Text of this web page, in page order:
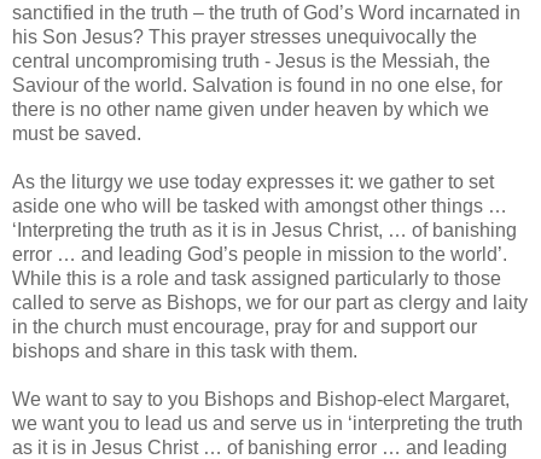
sanctified in the truth – the truth of God’s Word incarnated in
his Son Jesus? This prayer stresses unequivocally the
central uncompromising truth - Jesus is the Messiah, the
Saviour of the world. Salvation is found in no one else, for
there is no other name given under heaven by which we
must be saved.
As the liturgy we use today expresses it: we gather to set
aside one who will be tasked with amongst other things …
‘Interpreting the truth as it is in Jesus Christ, … of banishing
error … and leading God’s people in mission to the world’.
While this is a role and task assigned particularly to those
called to serve as Bishops, we for our part as clergy and laity
in the church must encourage, pray for and support our
bishops and share in this task with them.
We want to say to you Bishops and Bishop-elect Margaret,
we want you to lead us and serve us in ‘interpreting the truth
as it is in Jesus Christ … of banishing error … and leading